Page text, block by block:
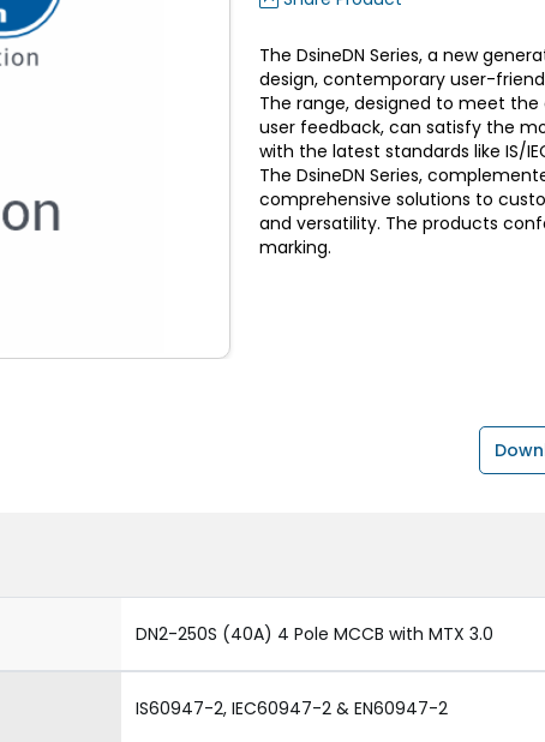
The DsineDN Series, a new
design, contemporary user-
The range, designed to meet
user feedback, can satisfy the
with the latest standards like IS/
The DsineDN Series,
comprehensive solutions to
and versatility. The products
marking.
DN2-250S (40A) 4 Pole MCCB with MTX 3.0
IS60947-2, IEC60947-2 & EN60947-2